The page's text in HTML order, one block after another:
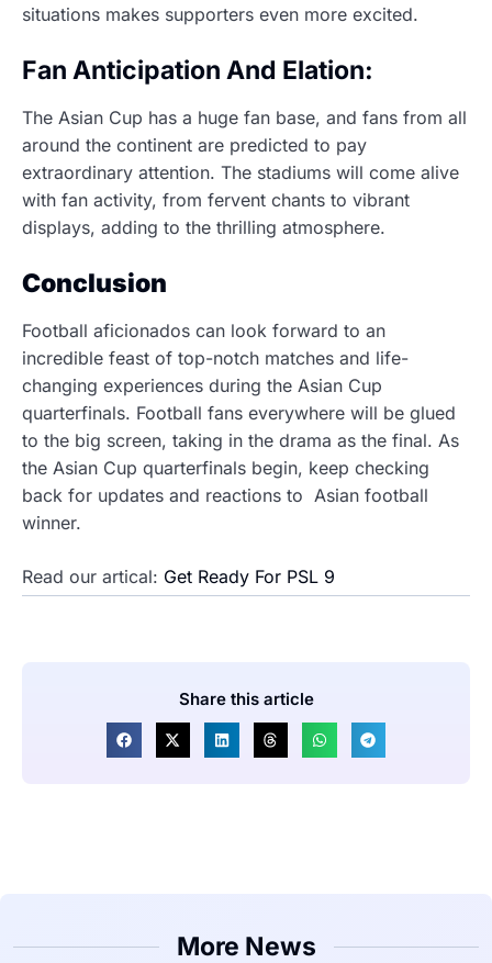
situations makes supporters even more excited.
Fan Anticipation And Elation:
The Asian Cup has a huge fan base, and fans from all
around the continent are predicted to pay
extraordinary attention. The stadiums will come alive
with fan activity, from fervent chants to vibrant
displays, adding to the thrilling atmosphere.
Conclusion
Football aficionados can look forward to an
incredible feast of top-notch matches and life-
changing experiences during the Asian Cup
quarterfinals. Football fans everywhere will be glued
to the big screen, taking in the drama as the final. As
the Asian Cup quarterfinals begin, keep checking
back for updates and reactions to Asian football
winner.
Read our artical: Get Ready For PSL 9
Share this article
More News